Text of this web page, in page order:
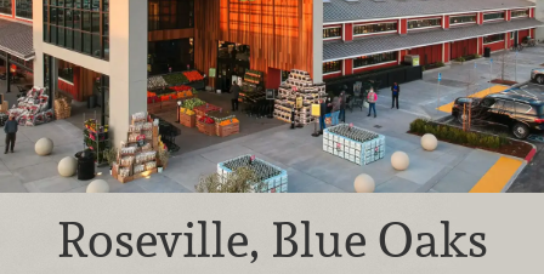
Roseville, Blue Oaks